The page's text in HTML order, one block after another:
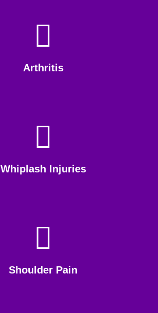
Arthritis
Whiplash Injuries
Shoulder Pain